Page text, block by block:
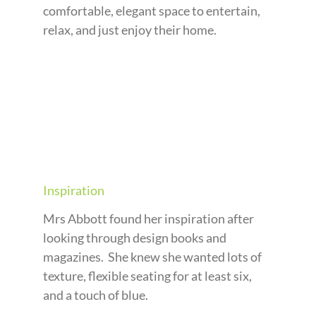
comfortable, elegant space to entertain,
relax, and just enjoy their home.
Inspiration
Mrs Abbott found her inspiration after
looking through design books and
magazines. She knew she wanted lots of
texture, flexible seating for at least six,
and a touch of blue.